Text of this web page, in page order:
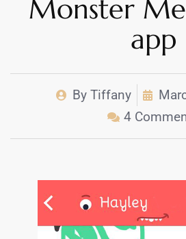
Monster
app
By Tiffany
4